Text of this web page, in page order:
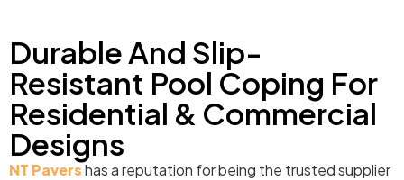
Durable And Slip-
Resistant Pool Coping For
Residential & Commercial
Designs
NT Pavershas a reputation for being the trusted supplier